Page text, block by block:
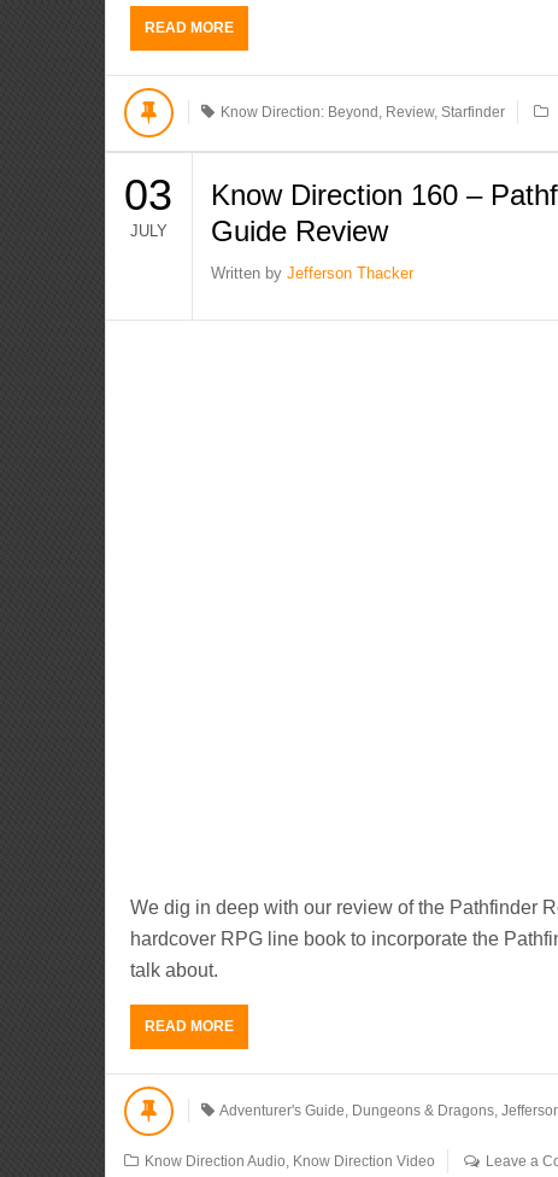
READ MORE
Know Direction: Beyond , Review,Starfinder
03
JULY
Know Direction 160 –
Guide Review
Written byJefferson Thacker
We dig in deep with our review of the Pathfinder
hardcover RPG line book to incorporate the
talk about.
READ MORE
Adventurer's Guide, Dungeons & Dragons,
Know Direction Audio, Know Direction Video Leave a